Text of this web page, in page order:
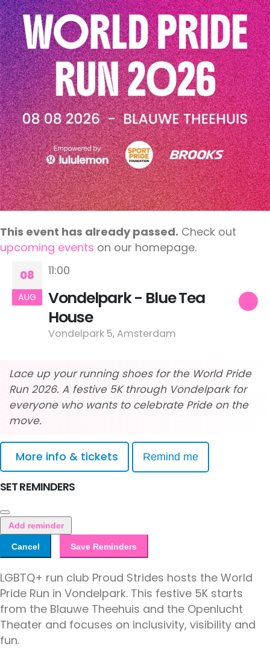
This event has already passed. Check out
upcoming events on our homepage.
08
AUG
11:00
Vondelpark - Blue Tea
House
Vondelpark 5, Amsterdam
Lace up your running shoes for the World Pride
Run 2026. A festive 5K through Vondelpark for
everyone who wants to celebrate Pride on the
move.
More info & tickets Remind me
SET REMINDERS
Add reminder
Cancel Save Reminders
LGBTQ+ run club Proud Strides hosts the World
Pride Run in Vondelpark. This festive 5K starts
from the Blauwe Theehuis and the Openlucht
Theater and focuses on inclusivity, visibility and
fun.